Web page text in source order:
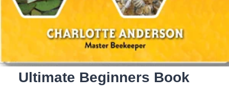
Ultimate Beginners Book